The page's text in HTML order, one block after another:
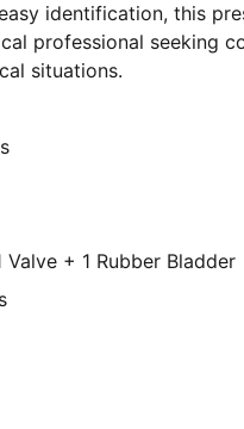
identification, this
professional seeking
situations.
Valve + 1 Rubber Bladder